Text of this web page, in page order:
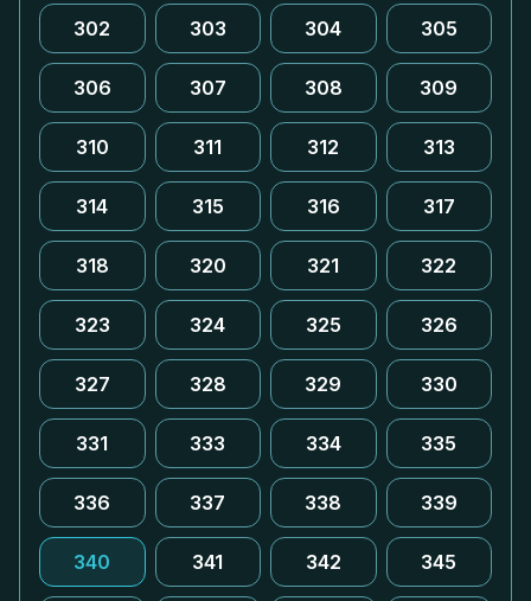
302 303 304 305
306 307 308 309
310 311 312 313
314 315 316 317
318 320 321 322
323 324 325 326
327 328 329 330
331 333 334 335
336 337 338 339
340 341 342 345